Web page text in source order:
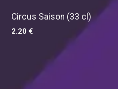
Circus Saison (33 cl)
2.20 €